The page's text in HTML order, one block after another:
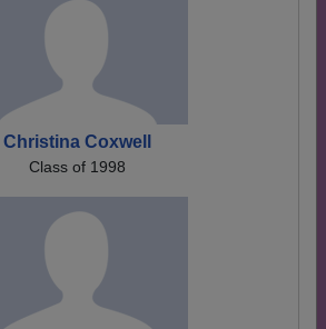
Christina Coxwell
Class of 1998